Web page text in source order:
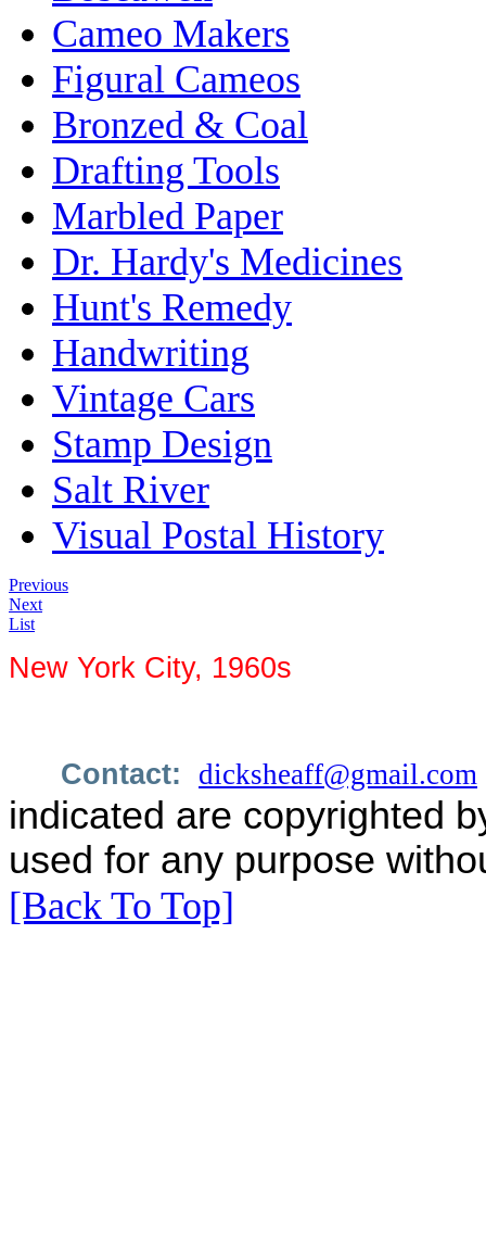
Cameo Makers
Figural Cameos
Bronzed & Coal
Drafting Tools
Marbled Paper
Dr. Hardy's Medicines
Hunt's Remedy
Handwriting
Vintage Cars
Stamp Design
Salt River
Visual Postal History
Previous
Next
List
New York City, 1960s
Contact: dicksheaff@gmail.com
indicated are copyrighted
used for any purpose
[Back To Top]